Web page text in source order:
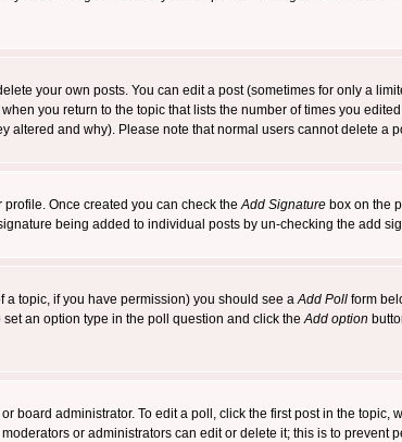
your own posts. You can edit a post (sometimes for only a
you return to the topic that lists the number of times you
altered and why). Please note that normal users cannot delete a
profile. Once created you can check theAdd Signature box on the
being added to individual posts by un-checking the add
a topic, if you have permission) you should see aAdd Poll form
an option type in the poll question and click theAdd option
board administrator. To edit a poll, click the first post in the
or administrators can edit or delete it; this is to prevent